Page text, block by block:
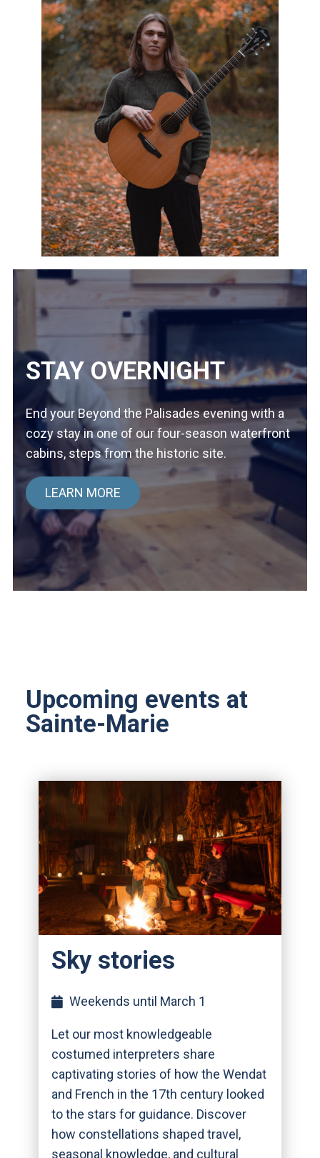
STAY OVERNIGHT
End your Beyond the Palisades evening with a
cozy stay in one of our four-season waterfront
cabins, steps from the historic site.
LEARN MORE
Upcoming events at
Sainte-Marie
Sky stories
Weekends until March 1
Let our most knowledgeable
costumed interpreters share
captivating stories of how the Wendat
and French in the 17th century looked
to the stars for guidance. Discover
how constellations shaped travel,
seasonal knowledge, and cultural